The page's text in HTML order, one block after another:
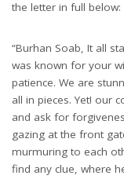
the letter in full below:
“Burhan Soab, It all
was known for your
patience. We are
all in pieces. Yet! our
and ask for
gazing at the front
murmuring to each
find any clue, where